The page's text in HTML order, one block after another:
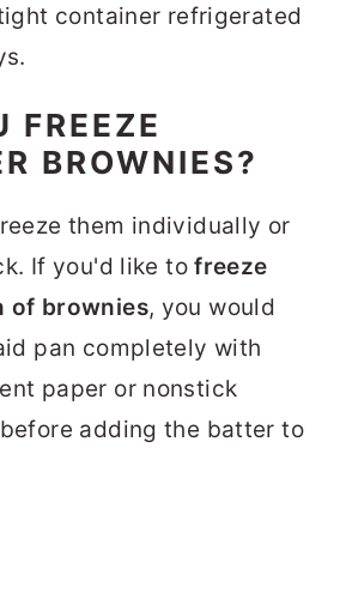
container refrigerated
FREEZE
BROWNIES?
them individually or
If you'd like tofreeze
of brownies, you would
pan completely with
paper or nonstick
adding the batter to